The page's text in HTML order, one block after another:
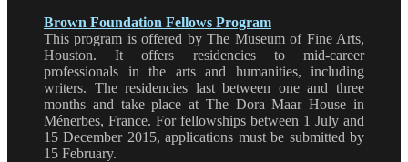
Brown Foundation Fellows Program
This program is offered by The Museum of Fine Arts,
Houston. It offers residencies to mid-career
professionals in the arts and humanities, including
writers. The residencies last between one and three
months and take place at The Dora Maar House in
Ménerbes, France. For fellowships between 1 July and
15 December 2015, applications must be submitted by
15 February.